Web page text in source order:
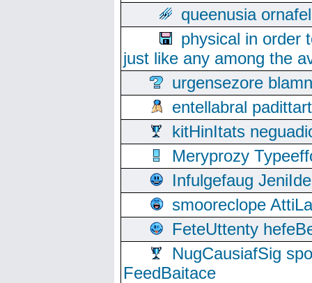
queenusia
physical in order
just like any among the
urgensezore
entellabral
kitHinItats
Meryprozy
Infulgefaug
smooreclope
FeteUttenty
NugCausiafSig
FeedBaitace